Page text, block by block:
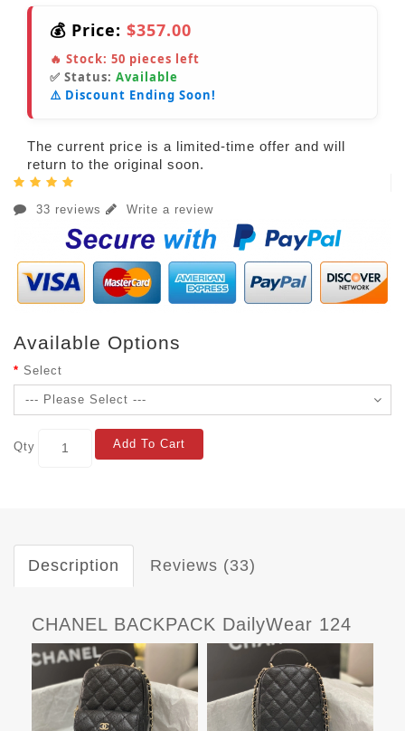
💰 Price: $357.00
🔥 Stock: 50 pieces left
✅ Status: Available
⚠️ Discount Ending Soon!
The current price is a limited-time offer and will
return to the original soon.
33 reviews Write a review
Available Options
Select
Qty Add To Cart
Description Reviews (33)
CHANEL BACKPACK DailyWear 124